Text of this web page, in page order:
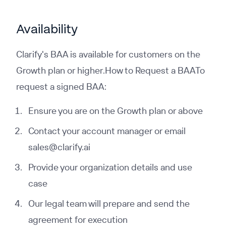
Availability
Clarify's BAA is available for customers on the
Growth plan or higher.How to Request a BAATo
request a signed BAA:
Ensure you are on the Growth plan or above
Contact your account manager or email
sales@clarify.ai
Provide your organization details and use
case
Our legal team will prepare and send the
agreement for execution